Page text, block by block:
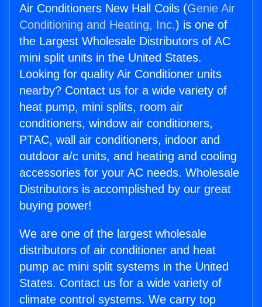
Air Conditioners New Hall Coils (Genie Air
Conditioning and Heating, Inc.) is one of
the Largest Wholesale Distributors of AC
mini split units in the United States.
Looking for quality Air Conditioner units
nearby? Contact us for a wide variety of
heat pump, mini splits, room air
conditioners, window air conditioners,
PTAC, wall air conditioners, indoor and
outdoor a/c units, and heating and cooling
accessories for your AC needs. Wholesale
Distributors is accomplished by our great
buying power!
We are one of the largest wholesale
distributors of air conditioner and heat
pump ac mini split systems in the United
States. Contact us for a wide variety of
climate control systems. We carry top